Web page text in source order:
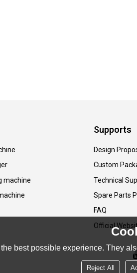
machine
Supports
Design
Custom
Technical
Spare Parts
FAQ
Official
best possible experience. They
Reject All